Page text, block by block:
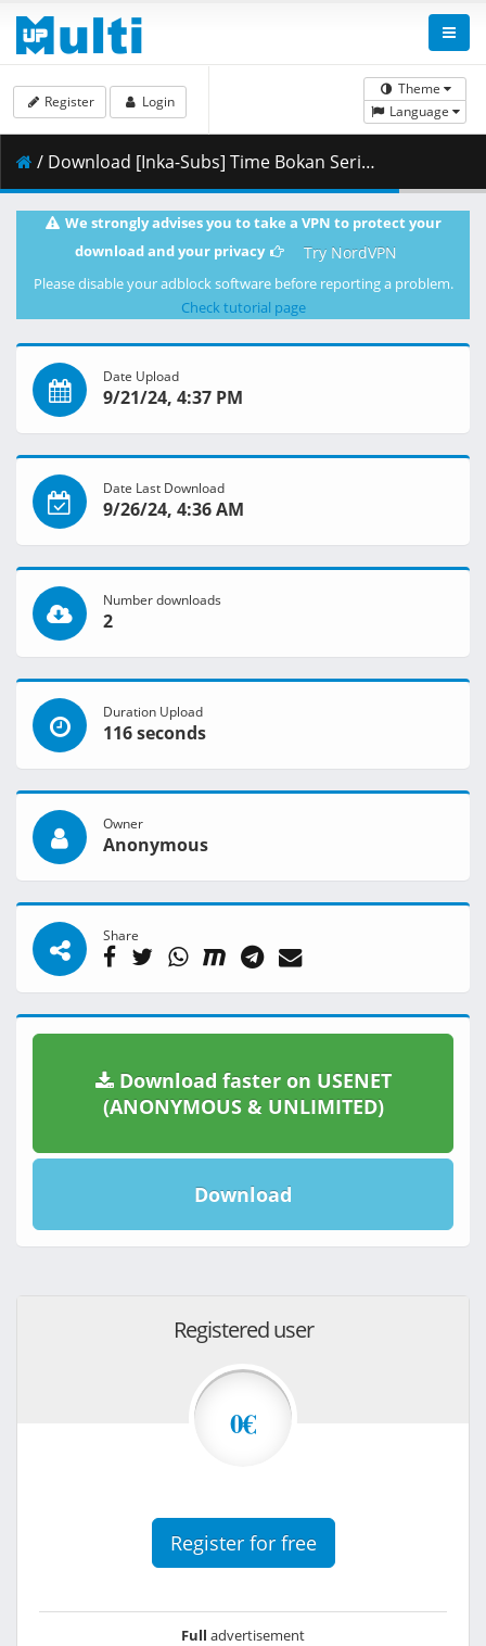
Theme
Language
Register Login
/ Download [Inka-Subs] Time Bokan Series - Gyakuten Ippatsuman 32.mkv.003 ( 357.34 MB )
We strongly advises you to take a VPN to protect your
download and your privacy
Try NordVPN
Please disable your adblock software before reporting a problem.
Check tutorial page
Date Upload
9/21/24, 4:37 PM
Date Last Download
9/26/24, 4:36 AM
Number downloads
2
Duration Upload
116 seconds
Owner
Anonymous
Share
Download faster on USENET
(ANONYMOUS & UNLIMITED)
Download
Registered user
0€
Register for free
Full advertisement